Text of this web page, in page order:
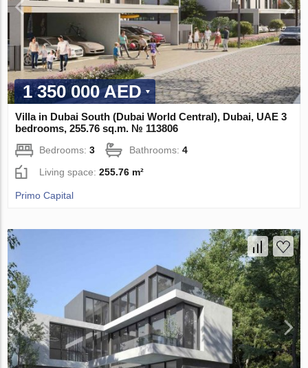
1 350 000 AED
Villa in Dubai South (Dubai World Central), Dubai, UAE 3
bedrooms, 255.76 sq.m. № 113806
Bedrooms:3 Bathrooms:4
Living space:255.76 m²
Primo Capital